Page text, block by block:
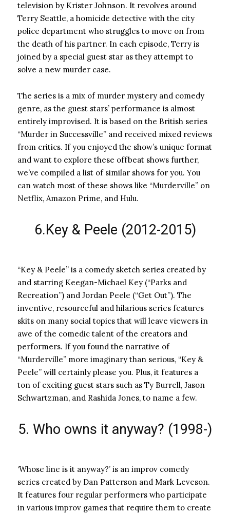
television by Krister Johnson. It revolves around
Terry Seattle, a homicide detective with the city
police department who struggles to move on from
the death of his partner. In each episode, Terry is
joined by a special guest star as they attempt to
solve a new murder case.
The series is a mix of murder mystery and comedy
genre, as the guest stars’ performance is almost
entirely improvised. It is based on the British series
“Murder in Successville” and received mixed reviews
from critics. If you enjoyed the show’s unique format
and want to explore these offbeat shows further,
we’ve compiled a list of similar shows for you. You
can watch most of these shows like “Murderville” on
Netflix, Amazon Prime, and Hulu.
6.Key & Peele (2012-2015)
“Key & Peele” is a comedy sketch series created by
and starring Keegan-Michael Key (“Parks and
Recreation”) and Jordan Peele (“Get Out”). The
inventive, resourceful and hilarious series features
skits on many social topics that will leave viewers in
awe of the comedic talent of the creators and
performers. If you found the narrative of
“Murderville” more imaginary than serious, “Key &
Peele” will certainly please you. Plus, it features a
ton of exciting guest stars such as Ty Burrell, Jason
Schwartzman, and Rashida Jones, to name a few.
5. Who owns it anyway? (1998-)
‘Whose line is it anyway?’ is an improv comedy
series created by Dan Patterson and Mark Leveson.
It features four regular performers who participate
in various improv games that require them to create